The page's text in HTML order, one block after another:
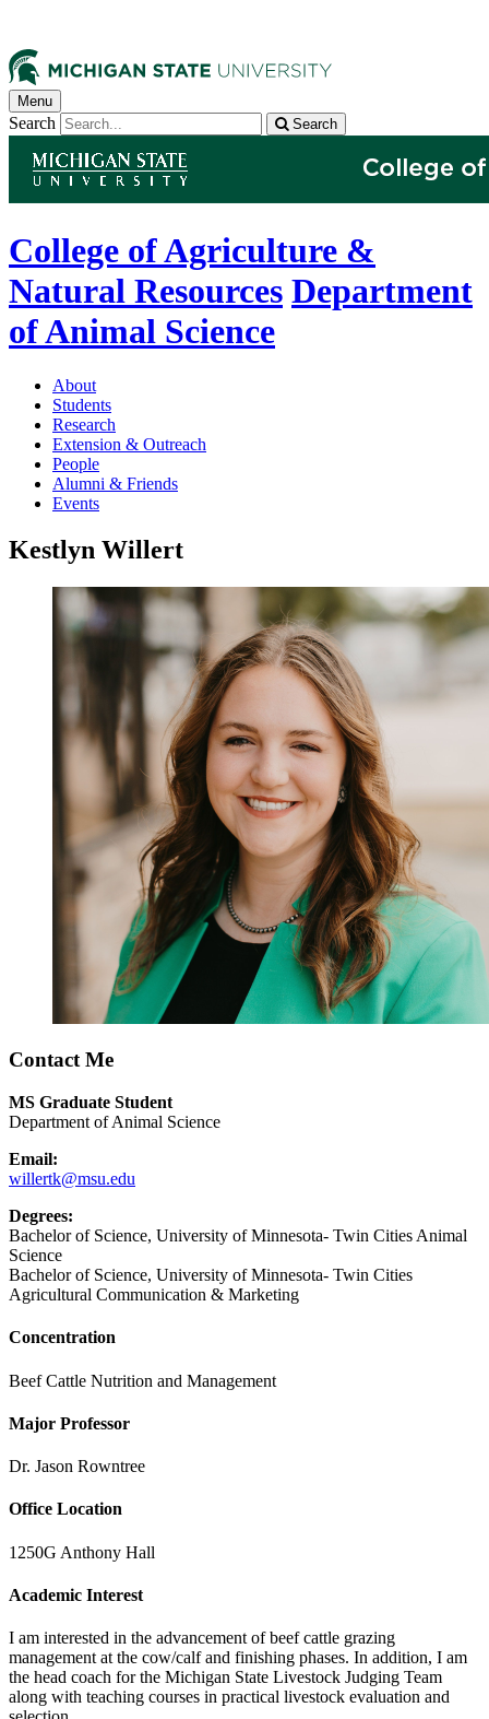
Menu
Search Search
College of Agriculture &
Natural Resources Department
of Animal Science
About
Students
Research
Extension & Outreach
People
Alumni & Friends
Events
Kestlyn Willert
Contact Me
MS Graduate Student
Department of Animal Science
Email:
willertk@msu.edu
Degrees:
Bachelor of Science, University of Minnesota- Twin Cities Animal
Science
Bachelor of Science, University of Minnesota- Twin Cities
Agricultural Communication & Marketing
Concentration
Beef Cattle Nutrition and Management
Major Professor
Dr. Jason Rowntree
Office Location
1250G Anthony Hall
Academic Interest
I am interested in the advancement of beef cattle grazing
management at the cow/calf and finishing phases. In addition, I am
the head coach for the Michigan State Livestock Judging Team
along with teaching courses in practical livestock evaluation and